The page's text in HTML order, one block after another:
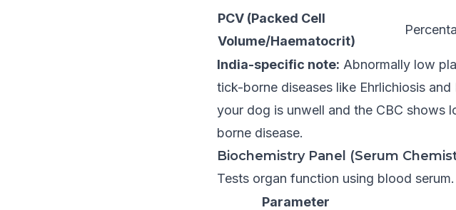
PCV (Packed Cell
Volume/Haematocrit)
India-specific note: Abnormally low
tick-borne diseases like Ehrlichiosis
your dog is unwell and the CBC shows
borne disease.
Biochemistry Panel (Serum
Tests organ function using blood
Parameter